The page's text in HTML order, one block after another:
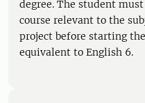
degree. The student
course relevant to the
project before starting
equivalent to English 6.